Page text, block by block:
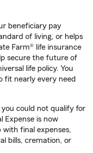
beneficiary pay
of living, or helps
Farm® life insurance
secure the future of
life policy. You
fit nearly every need
could not qualify for
Expense is now
with final expenses,
bills, cremation, or